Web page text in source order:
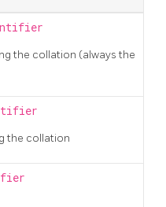
the collation (always the
the collation